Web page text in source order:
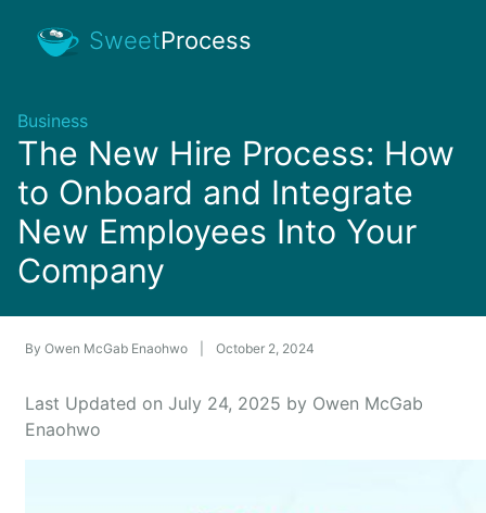
SweetProcess
Business
The New Hire Process: How
to Onboard and Integrate
New Employees Into Your
Company
By Owen McGab Enaohwo October 2, 2024
Last Updated on July 24, 2025 by Owen McGab
Enaohwo